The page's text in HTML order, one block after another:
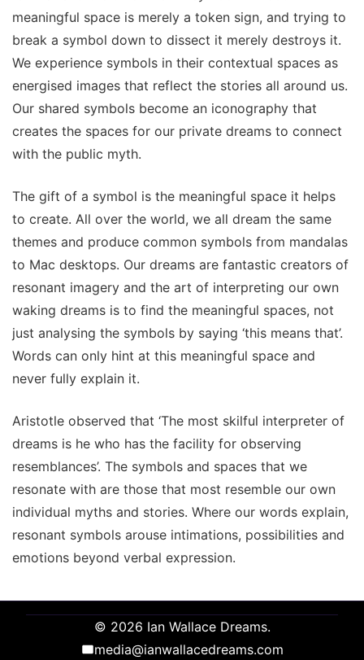
meaningful space is merely a token sign, and trying to
break a symbol down to dissect it merely destroys it.
We experience symbols in their contextual spaces as
energised images that reflect the stories all around us.
Our shared symbols become an iconography that
creates the spaces for our private dreams to connect
with the public myth.
The gift of a symbol is the meaningful space it helps
to create. All over the world, we all dream the same
themes and produce common symbols from mandalas
to Mac desktops. Our dreams are fantastic creators of
resonant imagery and the art of interpreting our own
waking dreams is to find the meaningful spaces, not
just analysing the symbols by saying ‘this means that’.
Words can only hint at this meaningful space and
never fully explain it.
Aristotle observed that ‘The most skilful interpreter of
dreams is he who has the facility for observing
resemblances’. The symbols and spaces that we
resonate with are those that most resemble our own
individual myths and stories. Where our words explain,
resonant symbols arouse intimations, possibilities and
emotions beyond verbal expression.
© 2026 Ian Wallace Dreams.
media@ianwallacedreams.com